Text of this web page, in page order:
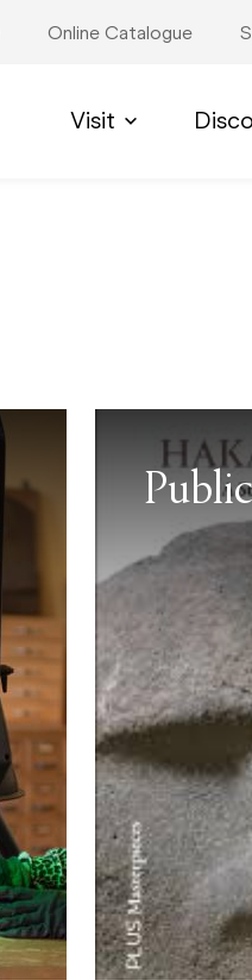
Online Catalogue
Visit